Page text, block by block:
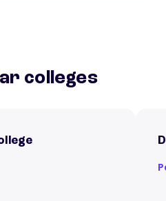
colleges